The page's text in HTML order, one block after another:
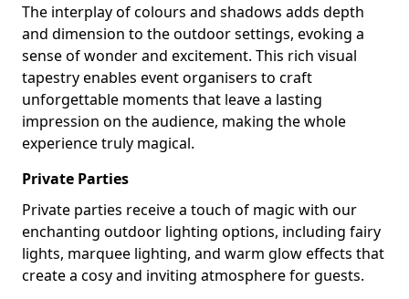
The interplay of colours and shadows adds depth
and dimension to the outdoor settings, evoking a
sense of wonder and excitement. This rich visual
tapestry enables event organisers to craft
unforgettable moments that leave a lasting
impression on the audience, making the whole
experience truly magical.
Private Parties
Private parties receive a touch of magic with our
enchanting outdoor lighting options, including fairy
lights, marquee lighting, and warm glow effects that
create a cosy and inviting atmosphere for guests.